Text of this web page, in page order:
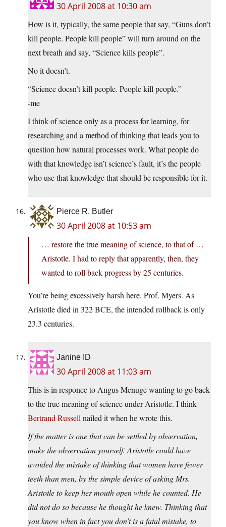
30 April 2008 at 10:30 am
How is it, typically, the same people that say, “Guns don’t
kill people. People kill people” will turn around on the
next breath and say, “Science kills people”.
No it doesn’t.
“Science doesn’t kill people. People kill people.”
-me
I think of science only as a process for learning, for
researching and a method of thinking that leads you to
question how natural processes work. What people do
with that knowledge isn’t science’s fault, it’s the people
who use that knowledge that should be responsible for it.
Pierce R. Butler
30 April 2008 at 10:53 am
… restore the true meaning of science, to that of …
Aristotle. I had to reply that apparently, then, they
wanted to roll back progress by 25 centuries.
You’re being excessively harsh here, Prof. Myers. As
Aristotle died in 322 BCE, the intended rollback is only
23.3 centuries.
Janine ID
30 April 2008 at 11:03 am
This is in responce to Angus Menuge wanting to go back
to the true meaning of science under Aristotle. I think
Bertrand Russell nailed it when he wrote this.
If the matter is one that can be settled by observation,
make the observation yourself. Aristotle could have
avoided the mistake of thinking that women have fewer
teeth than men, by the simple device of asking Mrs.
Aristotle to keep her mouth open while he counted. He
did not do so because he thought he knew. Thinking that
you know when in fact you don’t is a fatal mistake, to